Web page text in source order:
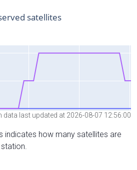
data last updated at 2026-08-07 12:56:00
indicates how many satellites are